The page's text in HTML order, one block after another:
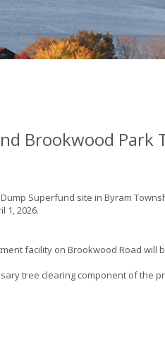
Brookwood Park
Superfund site in Byram
1, 2026.
facility on Brookwood Road will
tree clearing component of the